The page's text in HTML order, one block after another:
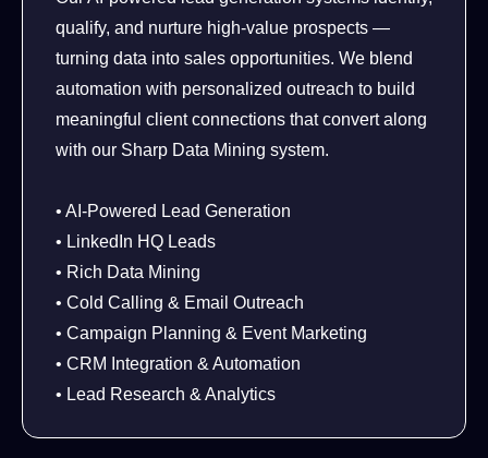
qualify, and nurture high-value prospects —
turning data into sales opportunities. We blend
automation with personalized outreach to build
meaningful client connections that convert along
with our Sharp Data Mining system.
• AI-Powered Lead Generation
• LinkedIn HQ Leads
• Rich Data Mining
• Cold Calling & Email Outreach
• Campaign Planning & Event Marketing
• CRM Integration & Automation
• Lead Research & Analytics